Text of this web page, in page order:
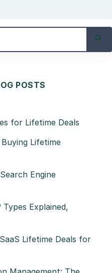
POSTS
for Lifetime Deals
Lifetime
Engine
Explained,
Lifetime Deals for